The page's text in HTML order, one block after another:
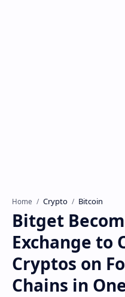
Home Crypto Bitcoin
Bitget
Exchange to
Cryptos on
Chains in